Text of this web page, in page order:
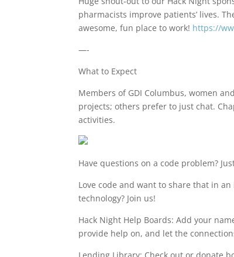
pharmacists improve patients’ lives.
awesome, fun place to work! https://
—-
What to Expect
Members of GDI Columbus, women
projects; others prefer to just chat.
activities.
Have questions on a code problem?
Love code and want to share that in
technology? Join us!
Hack Night Help Boards: Add your
provide help on, and let the